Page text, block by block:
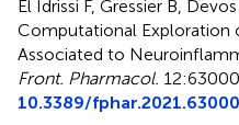
El Idrissi F, Gressier B,
Computational
Associated to
Front. Pharmacol.
10.3389/